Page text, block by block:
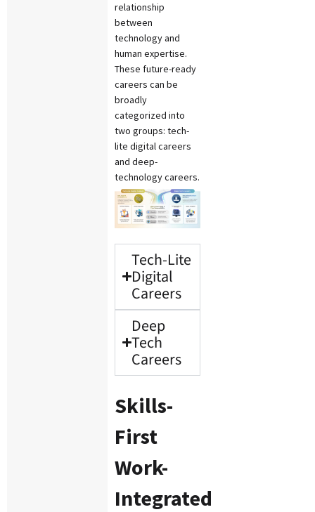
relationship
between
technology and
human expertise.
These future-ready
careers can be
broadly
categorized into
two groups: tech-
lite digital careers
and deep-
technology careers.
Tech-Lite
Digital
Careers
Deep
Tech
Careers
Skills-
First
Work-
Integrated